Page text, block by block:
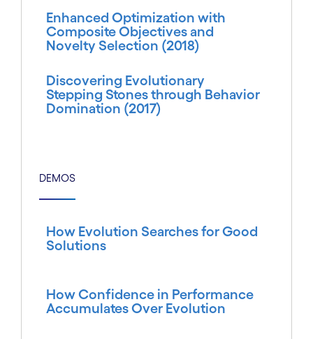
Enhanced Optimization with
Composite Objectives and
Novelty Selection (2018)
Discovering Evolutionary
Stepping Stones through Behavior
Domination (2017)
DEMOS
How Evolution Searches for Good
Solutions
How Confidence in Performance
Accumulates Over Evolution